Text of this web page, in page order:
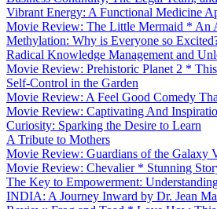
Vibrant Energy: A Functional Medicine
Movie Review: The Little Mermaid * An
Methylation: Why is Everyone so
Radical Knowledge Management and
Movie Review: Prehistoric Planet 2 *
Self-Control in the Garden
Movie Review: A Feel Good Comedy
Movie Review: Captivating And
Curiosity: Sparking the Desire to Learn
A Tribute to Mothers
Movie Review: Guardians of the Galaxy
Movie Review: Chevalier * Stunning
The Key to Empowerment:
INDIA: A Journey Inward by Dr. Jean